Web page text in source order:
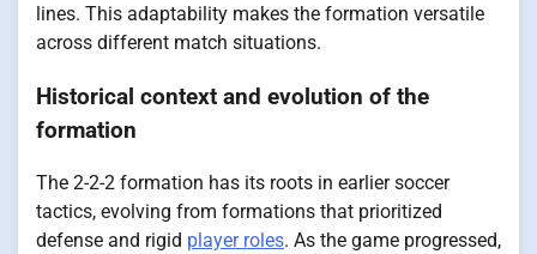
lines. This adaptability makes the formation versatile
across different match situations.
Historical context and evolution of the
formation
The 2-2-2 formation has its roots in earlier soccer
tactics, evolving from formations that prioritized
defense and rigid player roles. As the game progressed,